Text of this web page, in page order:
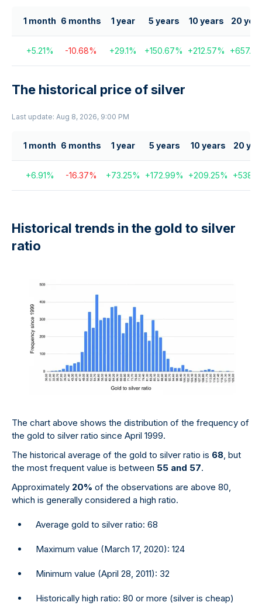
1 month 6 months 1 year 5 years 10 years 20
+5.21% -10.68% +29.1% +150.67% +212.57% +657.03
The historical price of silver
Last update: Aug 8, 2026, 9:00 PM
1 month 6 months 1 year 5 years 10 years 20
+6.91% -16.37% +73.25% +172.99% +209.25% +538.31
Historical trends in the gold to silver
ratio
The chart above shows the distribution of the frequency of
the gold to silver ratio since April 1999.
The historical average of the gold to silver ratio is 68 , but
the most frequent value is between 55 and 57.
Approximately 20% of the observations are above 80,
which is generally considered a high ratio.
Average gold to silver ratio: 68
Maximum value (March 17, 2020): 124
Minimum value (April 28, 2011): 32
Historically high ratio: 80 or more (silver is cheap)